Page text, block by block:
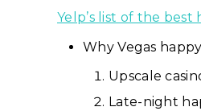
Yelp’s list of the best
Why Vegas
Upscale
Late-night